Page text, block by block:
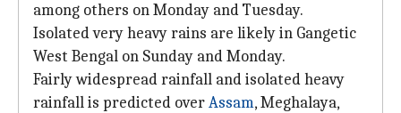
among others on Monday and Tuesday.
Isolated very heavy rains are likely in Gangetic
West Bengal on Sunday and Monday.
Fairly widespread rainfall and isolated heavy
rainfall is predicted overAssam, Meghalaya,